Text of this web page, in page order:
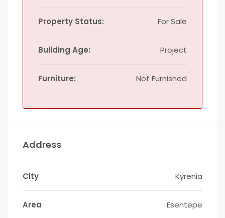
Property Status: For Sale
Building Age: Project
Furniture: Not Furnished
Address
City Kyrenia
Area Esentepe